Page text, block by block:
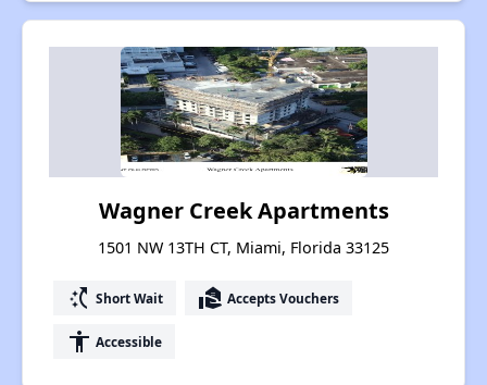
Wagner Creek Apartments
1501 NW 13TH CT, Miami, Florida 33125
switch_access_shortcut Short Wait real_estate_agent Accepts Vouchers
accessibility Accessible